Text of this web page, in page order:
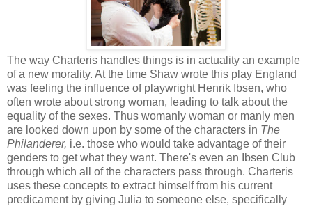
The way Charteris handles things is in actuality an example
of a new morality. At the time Shaw wrote this play England
was feeling the influence of playwright Henrik Ibsen, who
often wrote about strong woman, leading to talk about the
equality of the sexes. Thus womanly woman or manly men
are looked down upon by some of the characters in The
Philanderer, i.e. those who would take advantage of their
genders to get what they want. There's even an Ibsen Club
through which all of the characters pass through. Charteris
uses these concepts to extract himself from his current
predicament by giving Julia to someone else, specifically